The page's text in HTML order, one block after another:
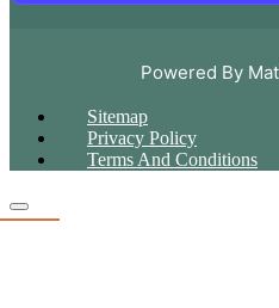
Powered By
Sitemap
Privacy Policy
Terms And Conditions